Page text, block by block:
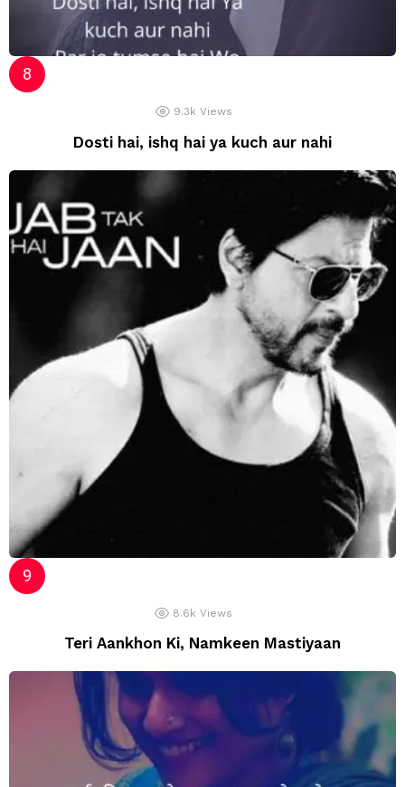
9.3k Views
Dosti hai, ishq hai ya kuch aur nahi
8.6k Views
Teri Aankhon Ki, Namkeen Mastiyaan